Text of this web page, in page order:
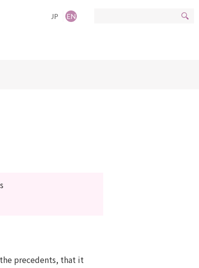
JP EN
precedents, that it